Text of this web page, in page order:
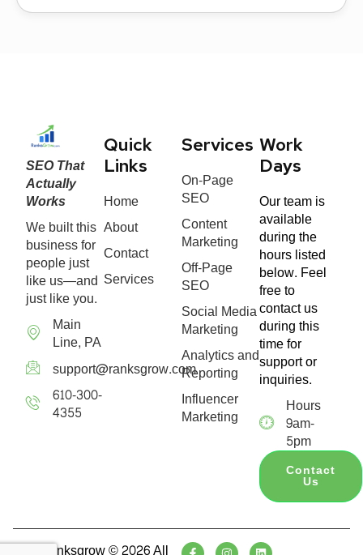
SEO That
Actually
Works
We built this
business for
people just
like us—and
just like you.
Main
Line, PA
support@ranksgrow.com
610-300-
4355
Quick
Links
Home
About
Contact
Services
Services
On-Page
SEO
Content
Marketing
Off-Page
SEO
Social Media
Marketing
Analytics and
Reporting
Influencer
Marketing
Work
Days
Our team is
available
during the
hours listed
below. Feel
free to
contact us
during this
time for
support or
inquiries.
Hours
9am-
5pm
Contact
Us